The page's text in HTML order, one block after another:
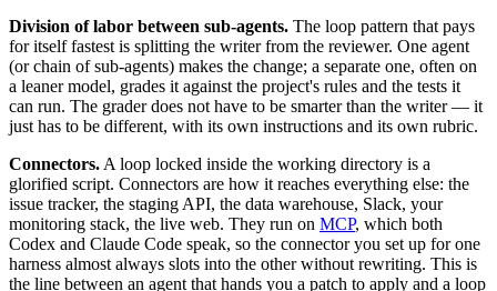
Division of labor between sub-agents. The loop pattern that pays
for itself fastest is splitting the writer from the reviewer. One agent
(or chain of sub-agents) makes the change; a separate one, often on
a leaner model, grades it against the project's rules and the tests it
can run. The grader does not have to be smarter than the writer — it
just has to be different, with its own instructions and its own rubric.
Connectors. A loop locked inside the working directory is a
glorified script. Connectors are how it reaches everything else: the
issue tracker, the staging API, the data warehouse, Slack, your
monitoring stack, the live web. They run on MCP, which both
Codex and Claude Code speak, so the connector you set up for one
harness almost always slots into the other without rewriting. This is
the line between an agent that hands you a patch to apply and a loop